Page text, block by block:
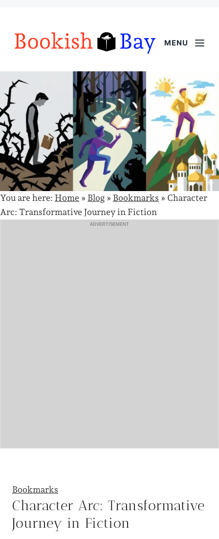
MENU
You are here: Home » Blog » Bookmarks » Character
Arc: Transformative Journey in Fiction
ADVERTISEMENT
Bookmarks
Character Arc: Transformative
Journey in Fiction